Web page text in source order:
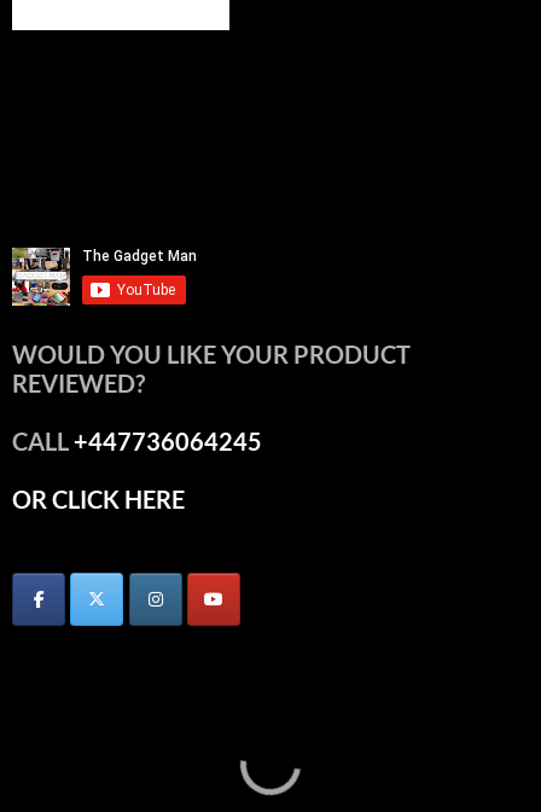
WOULD YOU LIKE YOUR PRODUCT
REVIEWED?
CALL+447736064245
OR CLICK HERE